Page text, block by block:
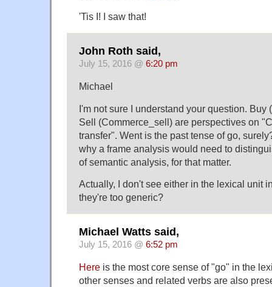
'Tis I! I saw that!
John Roth said,
July 15, 2016 @ 6:20 pm
Michael
I'm not sure I understand your question. Buy
Sell (Commerce_sell) are perspectives on
transfer". Went is the past tense of go,
why a frame analysis would need to
of semantic analysis, for that matter.
Actually, I don't see either in the lexical unit
they're too generic?
Michael Watts said,
July 15, 2016 @ 6:52 pm
Here is the most core sense of "go" in the
other senses and related verbs are also